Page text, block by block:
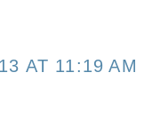
AT 11:19 AM